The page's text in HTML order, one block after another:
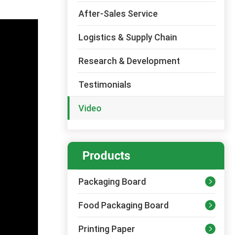
After-Sales Service
Logistics & Supply Chain
Research & Development
Testimonials
Video
Products
Packaging Board 
Food Packaging Board 
Printing Paper 